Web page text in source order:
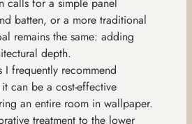
calls for a simple panel
batten, or a more traditional
remains the same: adding
depth.
I frequently recommend
can be a cost-effective
an entire room in wallpaper.
treatment to the lower